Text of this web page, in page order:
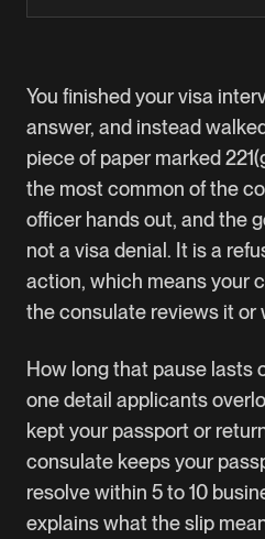
You finished your visa
answer, and instead
piece of paper marked
the most common of the
officer hands out, and the
not a visa denial. It is a
action, which means your
the consulate reviews it or
How long that pause lasts
one detail applicants
kept your passport or
consulate keeps your
resolve within 5 to 10
explains what the slip